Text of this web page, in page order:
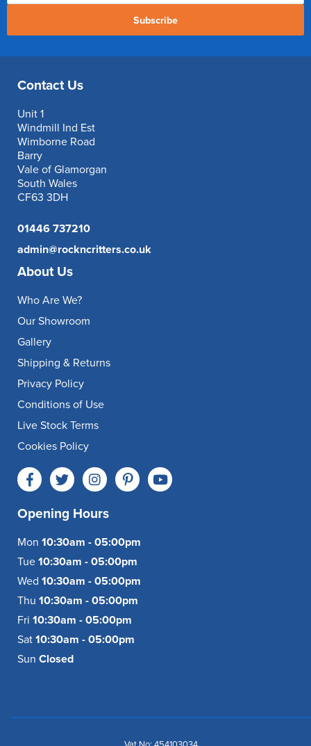
Subscribe
Contact Us
Unit 1
Windmill Ind Est
Wimborne Road
Barry
Vale of Glamorgan
South Wales
CF63 3DH
01446 737210
admin@rockncritters.co.uk
About Us
Who Are We?
Our Showroom
Gallery
Shipping & Returns
Privacy Policy
Conditions of Use
Live Stock Terms
Cookies Policy
Opening Hours
Mon 10:30am - 05:00pm
Tue 10:30am - 05:00pm
Wed 10:30am - 05:00pm
Thu 10:30am - 05:00pm
Fri 10:30am - 05:00pm
Sat 10:30am - 05:00pm
Sun Closed